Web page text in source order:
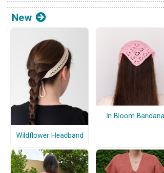
New
Wildflower Headband
In Bloom Bandana